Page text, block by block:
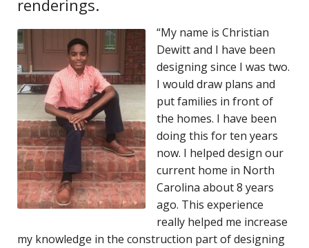
renderings.
“My name is Christian
Dewitt and I have been
designing since I was two.
I would draw plans and
put families in front of
the homes. I have been
doing this for ten years
now. I helped design our
current home in North
Carolina about 8 years
ago. This experience
really helped me increase
my knowledge in the construction part of designing